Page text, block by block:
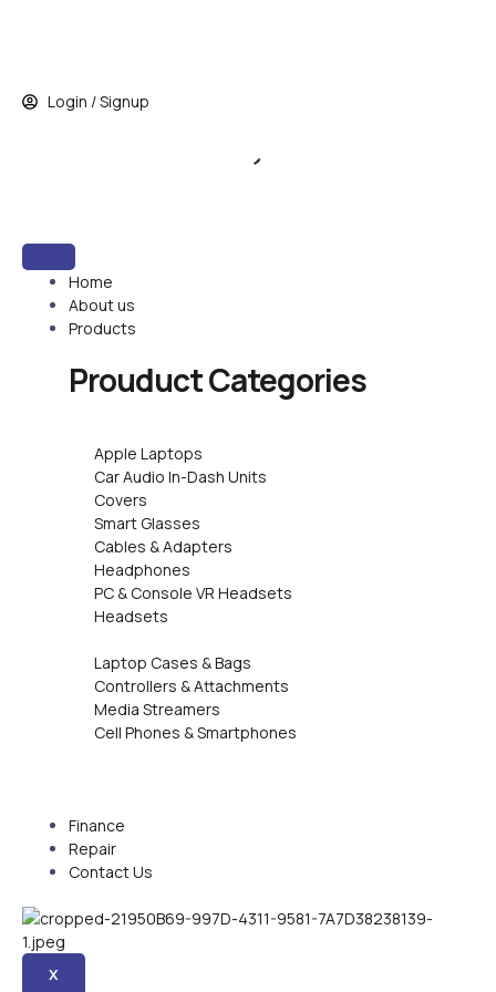
Login / Signup
Home
About us
Products
ProuductCategories
Apple Laptops
Car Audio In-Dash Units
Covers
Smart Glasses
Cables & Adapters
Headphones
PC & Console VR Headsets
Headsets
Laptop Cases & Bags
Controllers & Attachments
Media Streamers
Cell Phones & Smartphones
Finance
Repair
Contact Us
X